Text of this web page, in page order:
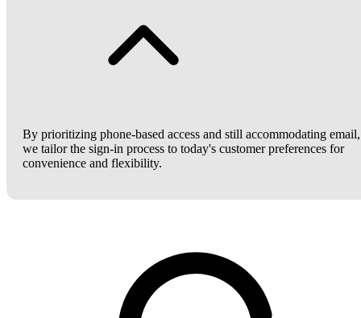
By prioritizing phone-based access and still accommodating email,
we tailor the sign-in process to today's customer preferences for
convenience and flexibility.